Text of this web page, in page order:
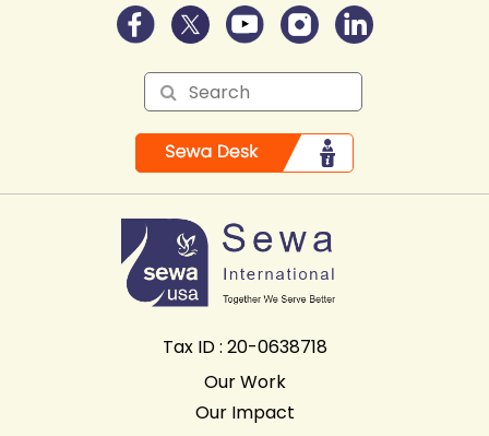
Tax ID : 20-0638718
Our Work
Our Impact